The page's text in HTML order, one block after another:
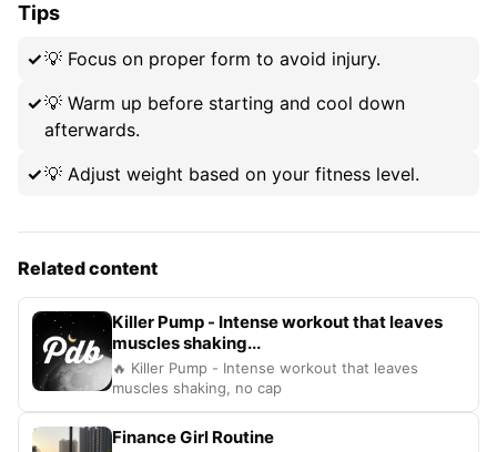
Tips
💡 Focus on proper form to avoid injury.
💡 Warm up before starting and cool down
afterwards.
💡 Adjust weight based on your fitness level.
Related content
Killer Pump - Intense workout that leaves
muscles shaking...
🔥 Killer Pump - Intense workout that leaves
muscles shaking, no cap
Finance Girl Routine